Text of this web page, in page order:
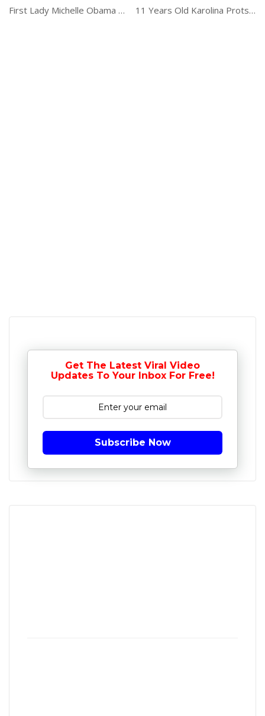
First Lady Michelle Obama Carpool Karaoke 11 Years Old Karolina Protsenko Is The Violin Master
Get The Latest Viral Video
Updates To Your Inbox For Free!
Subscribe Now